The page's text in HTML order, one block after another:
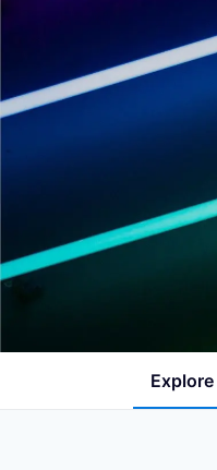
Explore